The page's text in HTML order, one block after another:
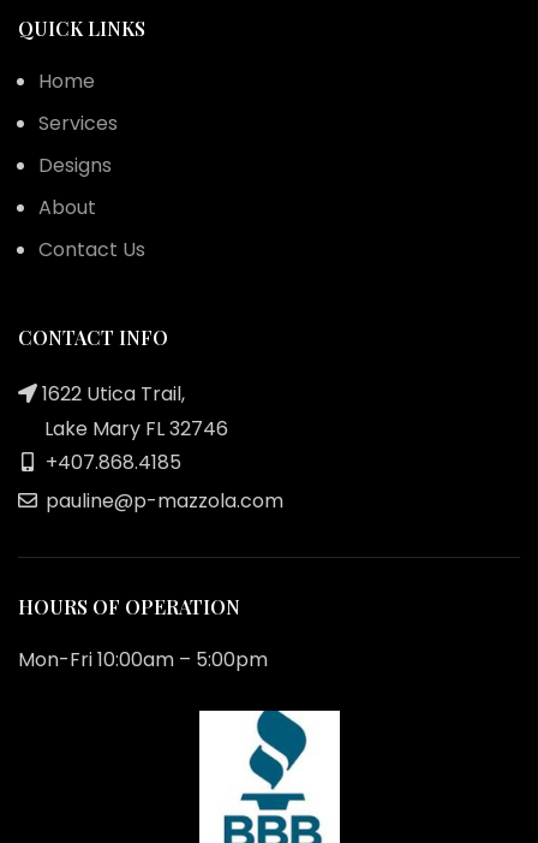
QUICK LINKS
Home
Services
Designs
About
Contact Us
CONTACT INFO
1622 Utica Trail,
Lake Mary FL 32746
+407.868.4185
pauline@p-mazzola.com
HOURS OF OPERATION
Mon-Fri 10:00am – 5:00pm